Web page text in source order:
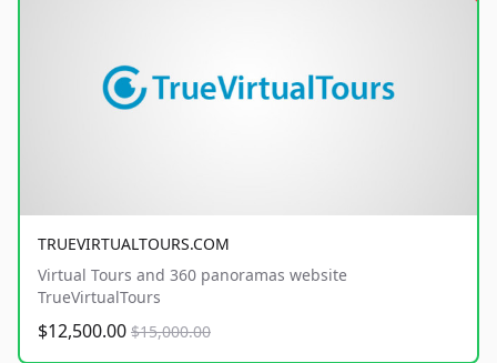
TRUEVIRTUALTOURS.COM
Virtual Tours and 360 panoramas website
TrueVirtualTours
$12,500.00 $15,000.00